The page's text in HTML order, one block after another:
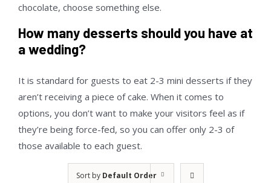
chocolate, choose something else.
How many desserts should you have at
a wedding?
It is standard for guests to eat 2-3 mini desserts if they
aren’t receiving a piece of cake. When it comes to
options, you don’t want to make your visitors feel as if
they’re being force-fed, so you can offer only 2-3 of
those available to each guest.
Sort by Default Order